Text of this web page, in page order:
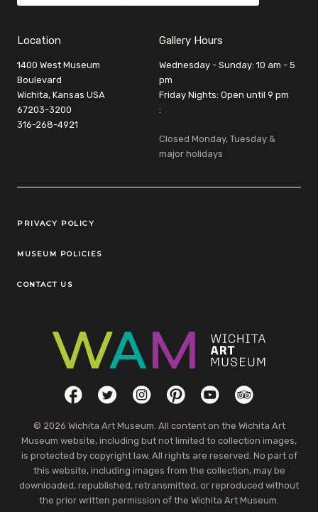
Location
1400 West Museum
Boulevard
Wichita, Kansas USA
67203-3200
316-268-4921
Gallery Hours
Wednesday - Sunday: 10 am - 5
pm
Friday Nights: Open until 9 pm
:
Closed Monday, Tuesday &
major holidays
Legal Links
PRIVACY POLICY
MUSEUM POLICIES
CONTACT US
Social LinksFacebookTwitterInstagramPinterestYouTubeTripAdvisor
© 2026 Wichita Art Museum. All content on the Wichita Art
Museum website, including but not limited to collection images,
is protected by copyright law. All rights are reserved. No part of
this website, including images from the collection, may be
downloaded, republished, retransmitted, or reproduced without
the prior written permission of the Wichita Art Museum.